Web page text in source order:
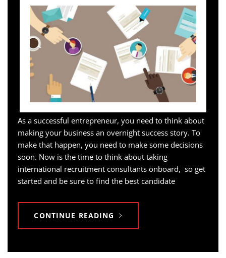
As a successful entrepreneur, you need to think about
making your business an overnight success story. To
make that happen, you need to make some decisions
soon. Now is the time to think about taking
international recruitment consultants onboard, so get
started and be sure to find the best candidate
CONTINUE READING